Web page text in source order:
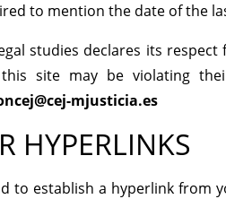
to mention the date of the
studies declares its
site may be violating
mjusticia.es
HYPERLINKS
to establish a hyperlink from